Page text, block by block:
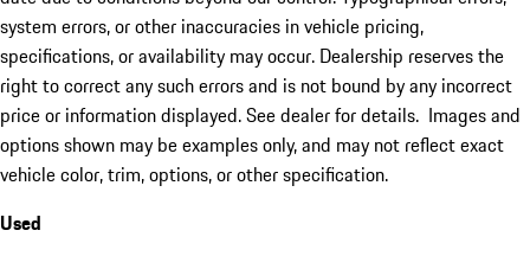
system errors, or other inaccuracies in vehicle pricing,
specifications, or availability may occur. Dealership reserves the
right to correct any such errors and is not bound by any incorrect
price or information displayed. See dealer for details. Images and
options shown may be examples only, and may not reflect exact
vehicle color, trim, options, or other specification.
Used